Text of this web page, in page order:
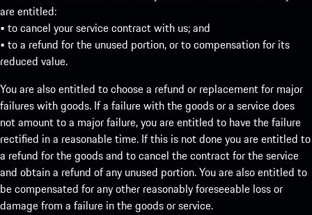
are entitled:
• to cancel your service contract with us; and
• to a refund for the unused portion, or to compensation for its
reduced value.
You are also entitled to choose a refund or replacement for major
failures with goods. If a failure with the goods or a service does
not amount to a major failure, you are entitled to have the failure
rectified in a reasonable time. If this is not done you are entitled to
a refund for the goods and to cancel the contract for the service
and obtain a refund of any unused portion. You are also entitled to
be compensated for any other reasonably foreseeable loss or
damage from a failure in the goods or service.